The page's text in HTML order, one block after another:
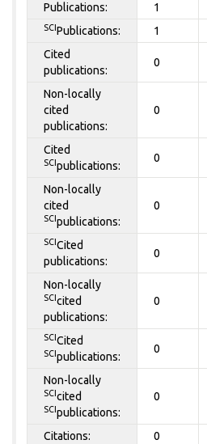
Publications: 1
SCIPublications: 1
Cited
publications:
0
Non-locally
cited
publications:
0
Cited
SCIpublications:
0
Non-locally
cited
SCIpublications:
0
SCICited
publications:
0
Non-locally
SCIcited
publications:
0
SCICited
SCIpublications:
0
Non-locally
SCIcited
SCIpublications:
0
Citations: 0